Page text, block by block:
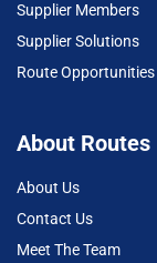
Supplier Members
Supplier Solutions
Route Opportunities
About Routes
About Us
Contact Us
Meet The Team